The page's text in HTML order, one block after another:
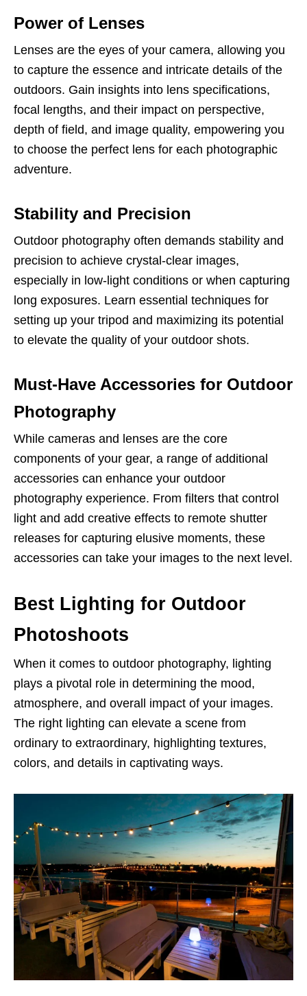
Power of Lenses
Lenses are the eyes of your camera, allowing you
to capture the essence and intricate details of the
outdoors. Gain insights into lens specifications,
focal lengths, and their impact on perspective,
depth of field, and image quality, empowering you
to choose the perfect lens for each photographic
adventure.
Stability and Precision
Outdoor photography often demands stability and
precision to achieve crystal-clear images,
especially in low-light conditions or when capturing
long exposures. Learn essential techniques for
setting up your tripod and maximizing its potential
to elevate the quality of your outdoor shots.
Must-Have Accessories for Outdoor
Photography
While cameras and lenses are the core
components of your gear, a range of additional
accessories can enhance your outdoor
photography experience. From filters that control
light and add creative effects to remote shutter
releases for capturing elusive moments, these
accessories can take your images to the next level.
Best Lighting for Outdoor
Photoshoots
When it comes to outdoor photography, lighting
plays a pivotal role in determining the mood,
atmosphere, and overall impact of your images.
The right lighting can elevate a scene from
ordinary to extraordinary, highlighting textures,
colors, and details in captivating ways.